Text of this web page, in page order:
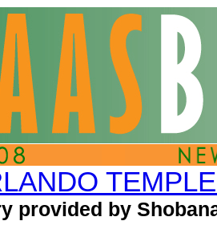
provided by